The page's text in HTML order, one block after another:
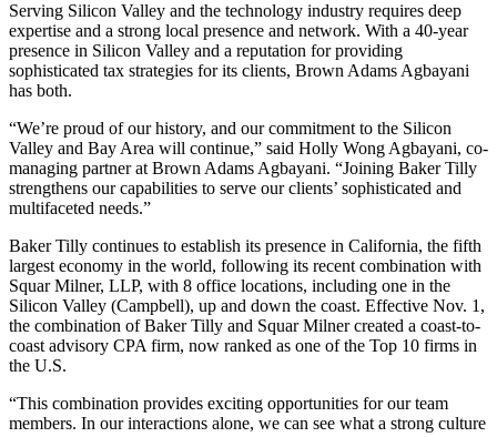
Serving Silicon Valley and the technology industry requires deep
expertise and a strong local presence and network. With a 40-year
presence in Silicon Valley and a reputation for providing
sophisticated tax strategies for its clients, Brown Adams Agbayani
has both.
“We’re proud of our history, and our commitment to the Silicon
Valley and Bay Area will continue,” said Holly Wong Agbayani, co-
managing partner at Brown Adams Agbayani. “Joining Baker Tilly
strengthens our capabilities to serve our clients’ sophisticated and
multifaceted needs.”
Baker Tilly continues to establish its presence in California, the fifth
largest economy in the world, following its recent combination with
Squar Milner, LLP, with 8 office locations, including one in the
Silicon Valley (Campbell), up and down the coast. Effective Nov. 1,
the combination of Baker Tilly and Squar Milner created a coast-to-
coast advisory CPA firm, now ranked as one of the Top 10 firms in
the U.S.
“This combination provides exciting opportunities for our team
members. In our interactions alone, we can see what a strong culture